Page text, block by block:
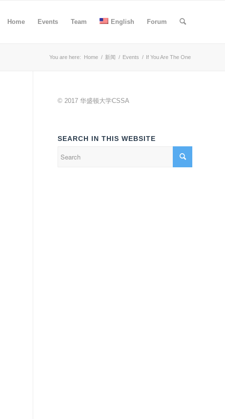
Home Events Team English Forum
You are here: Home / 新闻 / Events / If You Are The One
© 2017 华盛顿大学CSSA
SEARCH IN THIS WEBSITE